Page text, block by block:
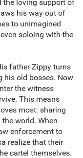
the loving support of
his way out of
to unimagined
soloing with the
father Zippy turns
his old bosses. Now
the witness
This means
most: sharing
world. When
enforcement to
realize that their
cartel themselves.